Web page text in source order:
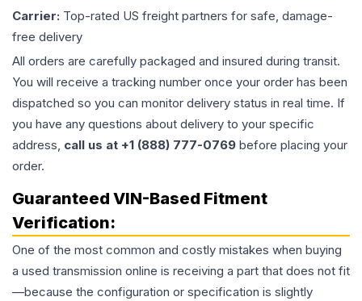
Carrier: Top-rated US freight partners for safe, damage-
free delivery
All orders are carefully packaged and insured during transit.
You will receive a tracking number once your order has been
dispatched so you can monitor delivery status in real time. If
you have any questions about delivery to your specific
address, call us at +1 (888) 777-0769 before placing your
order.
Guaranteed VIN-Based Fitment
Verification:
One of the most common and costly mistakes when buying
a used transmission online is receiving a part that does not fit
—because the configuration or specification is slightly